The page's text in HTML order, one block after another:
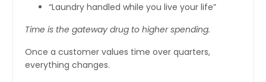
“Laundry handled while you live your life”
Time is the gateway drug to higher spending.
Once a customer values time over quarters,
everything changes.